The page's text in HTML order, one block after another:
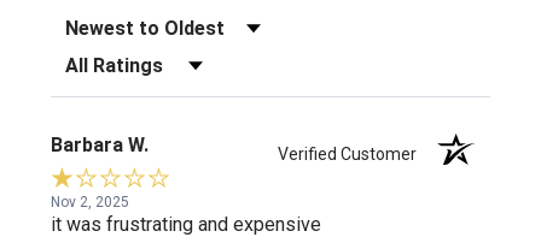
Sort Reviews
Filter Reviews by Rating
Barbara W. Verified Customer
Nov 2, 2025
it was frustrating and expensive